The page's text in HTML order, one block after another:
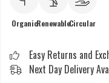
OrganicRenewableCircular
Easy Returns and
Next Day Delivery